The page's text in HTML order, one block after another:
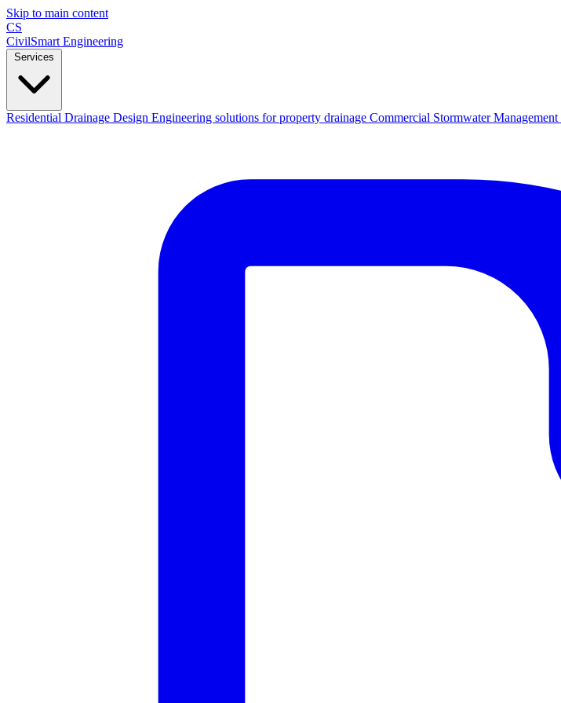
Skip to main content
CS
CivilSmart Engineering
Residential Drainage Design Engineering solutions for property drainage Commercial Stormwater Management